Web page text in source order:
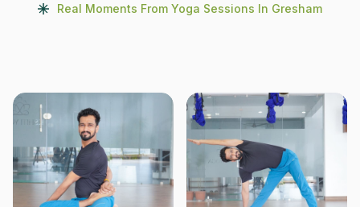
Real Moments From Yoga Sessions In Gresham